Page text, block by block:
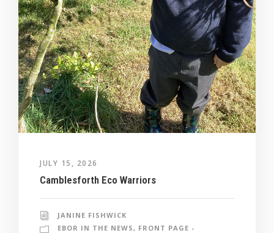
JULY 15, 2026
Camblesforth Eco Warriors
JANINE FISHWICK
EBOR IN THE NEWS , FRONT PAGE -